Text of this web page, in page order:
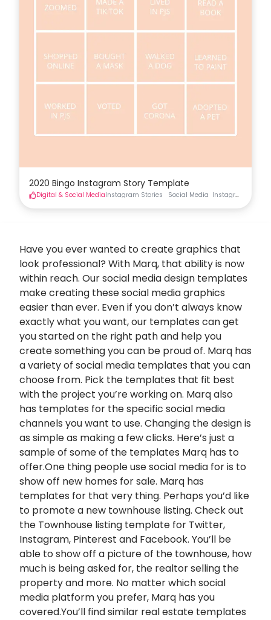
2020 Bingo Instagram Story Template
Digital & Social MediaInstagram Stories Social Media Instagram Stories
Have you ever wanted to create graphics that
look professional? With Marq, that ability is now
within reach. Our social media design templates
make creating thesesocial media graphics
easier than ever. Even if you don’t always know
exactly what you want, our templates can get
you started on the right path and help you
create something you can be proud of. Marq has
a variety of social media templates that you can
choose from. Pick the templates that fit best
with the project you’re working on. Marq also
has templates for the specific social media
channels you want to use. Changing the design is
as simple as making a few clicks. Here’s just a
sample of some of the templates Marq has to
offer.One thing people use social media for is to
show off new homes for sale. Marq has
templates for that very thing. Perhaps you’d like
to promote a new townhouse listing. Check out
the Townhouse listing template for Twitter,
Instagram, Pinterest and Facebook. You’ll be
able to show off a picture of the townhouse, how
much is being asked for, the realtor selling the
property and more. No matter which social
media platform you prefer, Marq has you
covered.You’ll find similar real estate templates